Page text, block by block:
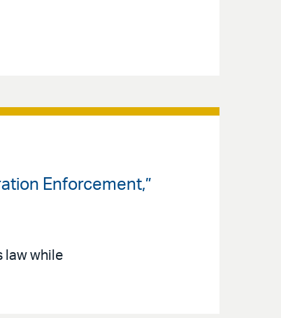
Enforcement,”
law while